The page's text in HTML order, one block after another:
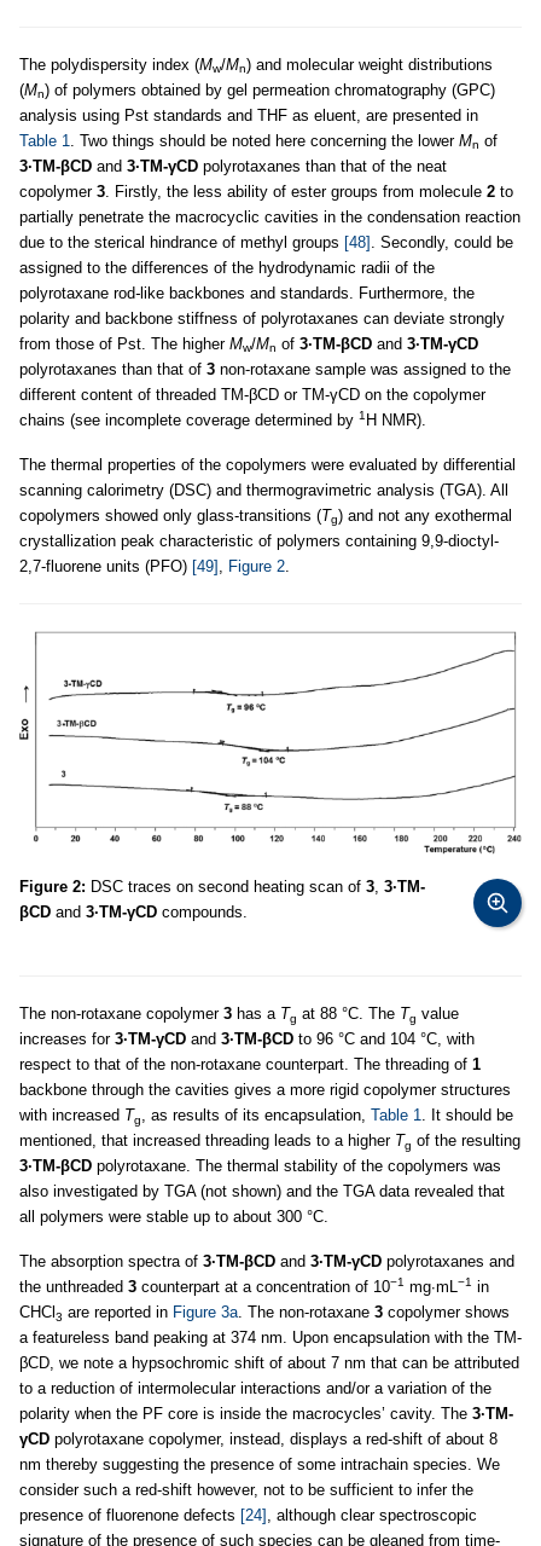
The polydispersity index (Mw/Mn) and molecular weight distributions
(Mn) of polymers obtained by gel permeation chromatography (GPC)
analysis using Pst standards and THF as eluent, are presented in
Table 1
. Two things should be noted here concerning the lower Mn of
3·TM-βCD and 3·TM-γCD polyrotaxanes than that of the neat
copolymer 3 . Firstly, the less ability of ester groups from molecule 2 to
partially penetrate the macrocyclic cavities in the condensation reaction
due to the sterical hindrance of methyl groups [48]
. Secondly, could be
assigned to the differences of the hydrodynamic radii of the
polyrotaxane rod- like backbones and standards. Furthermore, the
polarity and backbone stiffness of polyrotaxanes can deviate strongly
from those of Pst. The higher Mw/Mn of 3·TM-βCD and 3·TM-γCD
polyrotaxanes than that of 3 non-rotaxane sample was assigned to the
different content of threaded TM-βCD or TM-γCD on the copolymer
chains (see incomplete coverage determined by 1 H NMR).
The thermal properties of the copolymers were evaluated by differential
scanning calorimetry (DSC) and thermogravimetric analysis (TGA). All
copolymers showed only glass-transitions (Tg) and not any exothermal
crystallization peak characteristic of polymers containing 9,9-dioctyl-
2,7-fluorene units (PFO) [49] Figure 2
Figure 2: DSC traces on second heating scan of 3, 3·TM-
βCD and 3·TM-γCD compounds.
The non-rotaxane copolymer 3 has a Tg at 88 °C. The Tg value
increases for 3·TM-γCD and 3·TM-βCD to 96 °C and 104 °C, with
respect to that of the non-rotaxane counterpart. The threading of 1
backbone through the cavities gives a more rigid copolymer structures
with increased Tg, as results of its encapsulation, Table 1. It should be
mentioned, that increased threading leads to a higher Tg of the resulting
3·TM-βCD polyrotaxane. The thermal stability of the copolymers was
also investigated by TGA (not shown) and the TGA data revealed that
all polymers were stable up to about 300 °C.
The absorption spectra of 3·TM-βCD and 3·TM-γCD polyrotaxanes and
the unthreaded 3 counterpart at a concentration of 10−1 mg∙mL−1 in
CHCl 3 are reported in Figure 3a. The non-rotaxane 3 copolymer shows
a featureless band peaking at 374 nm. Upon encapsulation with the TM-
βCD, we note a hypsochromic shift of about 7 nm that can be attributed
to a reduction of intermolecular interactions and/or a variation of the
polarity when the PF core is inside the macrocycles’ cavity. The 3·TM-
γCD polyrotaxane copolymer, instead, displays a red-shift of about 8
nm thereby suggesting the presence of some intrachain species. We
consider such a red-shift however, not to be sufficient to infer the
presence of fluorenone defects [24] , although clear spectroscopic
signature of the presence of such species can be gleaned from time-